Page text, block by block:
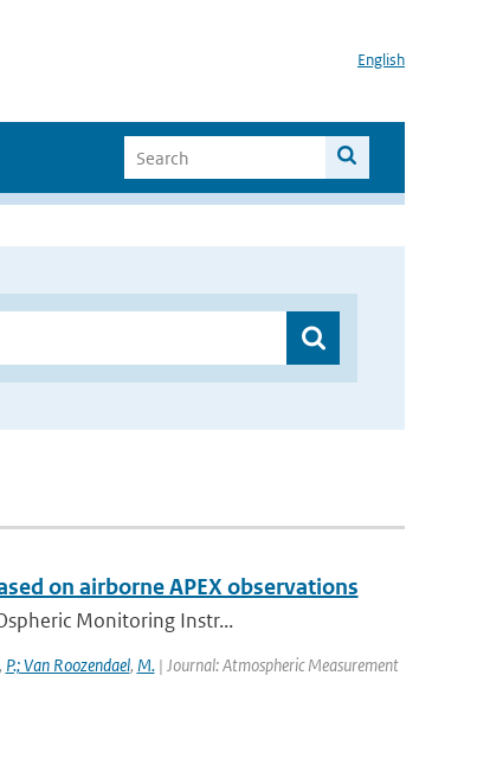
English
on airborne APEX observations
Monitoring Instr...
P.; Van Roozendael, M.| Journal: Atmospheric Measurement